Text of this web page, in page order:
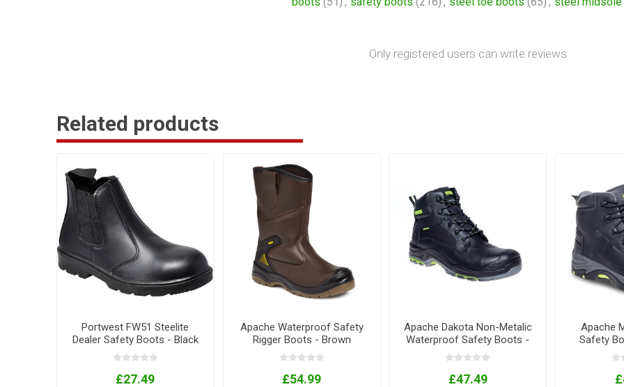
Only registered users can write reviews
Related products
Portwest FW51 Steelite
Dealer Safety Boots - Black
£27.49
Apache Waterproof Safety
Rigger Boots - Brown
£54.99
Apache Dakota Non-Metalic
Waterproof Safety Boots -
Black
£47.49
Apache
Safety